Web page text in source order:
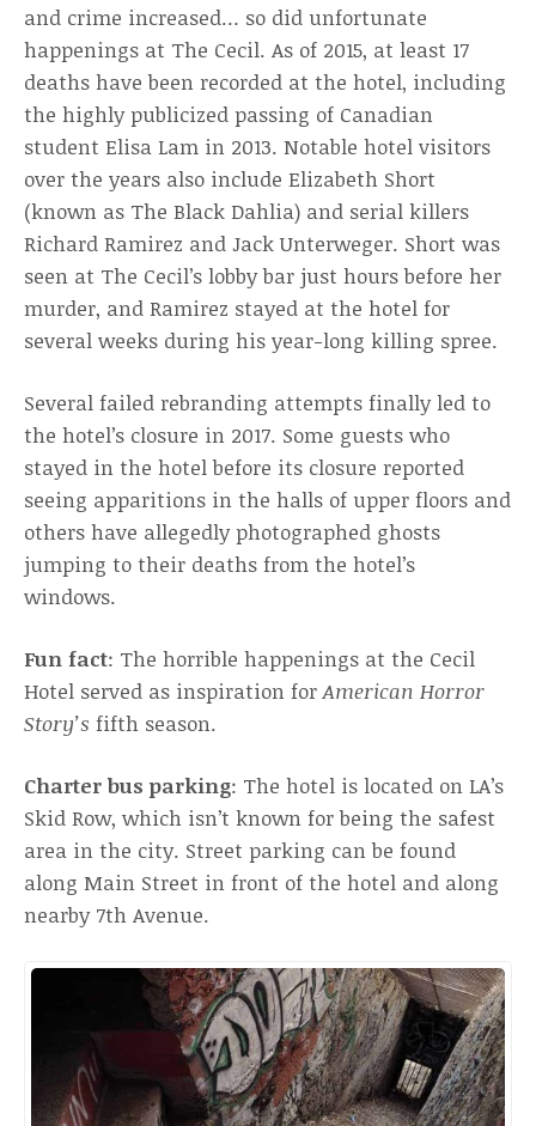
and crime increased… so did unfortunate
happenings at The Cecil. As of 2015, at least 17
deaths have been recorded at the hotel, including
the highly publicized passing of Canadian
student Elisa Lam in 2013. Notable hotel visitors
over the years also include Elizabeth Short
(known as The Black Dahlia) and serial killers
Richard Ramirez and Jack Unterweger. Short was
seen at The Cecil’s lobby bar just hours before her
murder, and Ramirez stayed at the hotel for
several weeks during his year-long killing spree.
Several failed rebranding attempts finally led to
the hotel’s closure in 2017. Some guests who
stayed in the hotel before its closure reported
seeing apparitions in the halls of upper floors and
others have allegedly photographed ghosts
jumping to their deaths from the hotel’s
windows.
Fun fact: The horrible happenings at the Cecil
Hotel served as inspiration forAmerican Horror
Story’s fifth season.
Charter bus parking: The hotel is located on LA’s
Skid Row, which isn’t known for being the safest
area in the city. Street parking can be found
along Main Street in front of the hotel and along
nearby 7th Avenue.